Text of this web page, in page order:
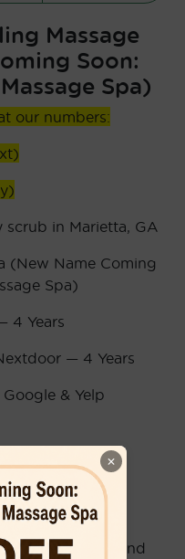
Massage
Soon:
Spa)
our numbers:
scrub in Marietta, GA
(New Name Coming
Spa)
4 Years
— 4 Years
& Yelp
Massage—
！
with deep
of healing and
×